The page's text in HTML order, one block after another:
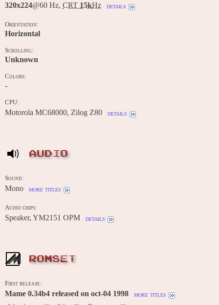
320x224@60 Hz, CRT 15kHz details
Orientation:
Horizontal
Scrolling:
Unknown
Colors:
-
CPU:
Motorola MC68000, Zilog Z80 details
AUDIO
Sound:
Mono more titles
Audio chips:
Speaker, YM2151 OPM details
ROMSET
First release:
Mame 0.34b4 released on oct-04 1998
more titles